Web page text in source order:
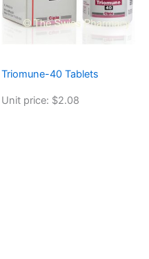
Triomune-40 Tablets
Unit price: $2.08